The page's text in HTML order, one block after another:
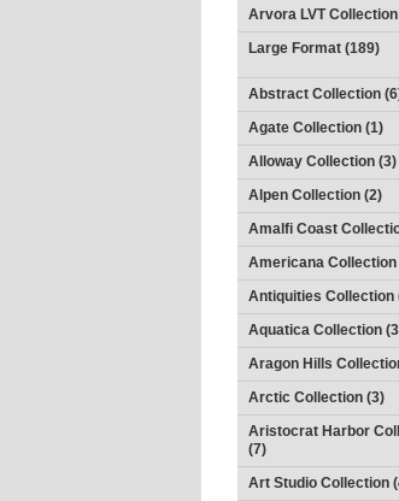
Arvora LVT
Large Format (189)
Abstract Collection
Agate Collection (1)
Alloway Collection (3)
Alpen Collection (2)
Amalfi Coast
Americana Collection
Antiquities Collection
Aquatica Collection
Aragon Hills
Arctic Collection (3)
Aristocrat Harbor
(7)
Art Studio Collection